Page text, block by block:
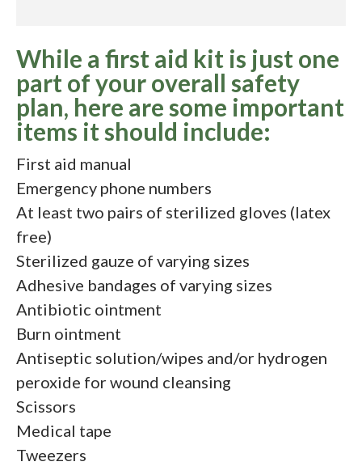
While a first aid kit is just one
part of your overall safety
plan, here are some important
items it should include:
First aid manual
Emergency phone numbers
At least two pairs of sterilized gloves (latex
free)
Sterilized gauze of varying sizes
Adhesive bandages of varying sizes
Antibiotic ointment
Burn ointment
Antiseptic solution/wipes and/or hydrogen
peroxide for wound cleansing
Scissors
Medical tape
Tweezers